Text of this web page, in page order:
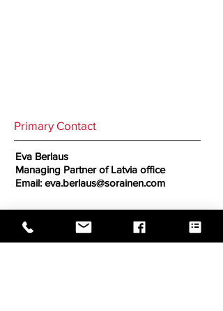
Primary Contact
Eva Berlaus
Managing Partner of Latvia office
Email: eva.berlaus@sorainen.com
Secondary Contact